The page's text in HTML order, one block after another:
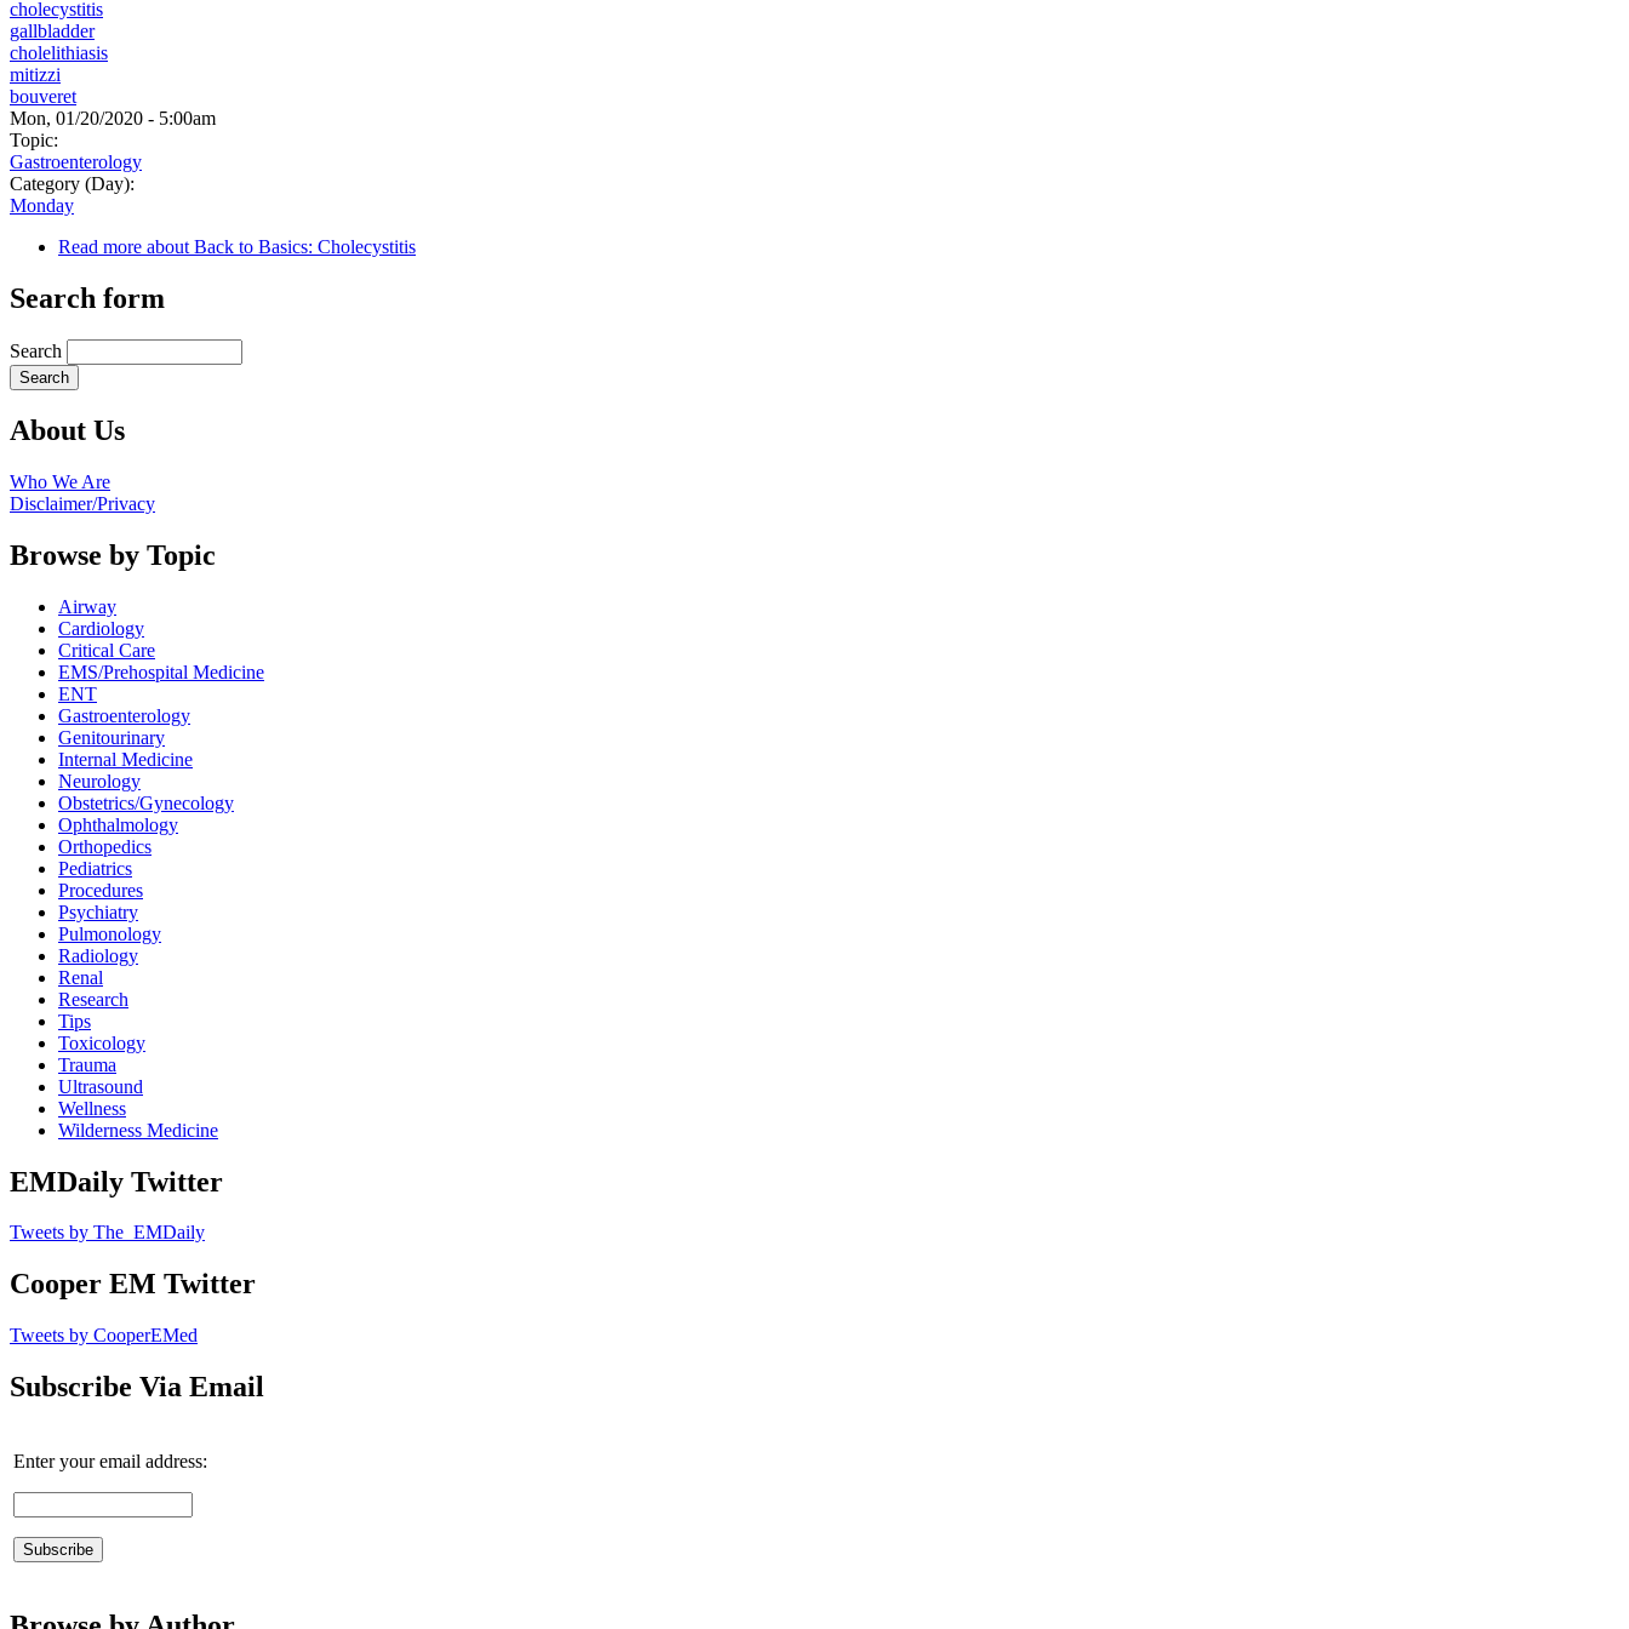
cholecystitis
gallbladder
cholelithiasis
mitizzi
bouveret
Mon, 01/20/2020 - 5:00am
Topic:
Gastroenterology
Category (Day):
Monday
Read more about Back to Basics: Cholecystitis
Search form
Search
About Us
Who We Are
Disclaimer/Privacy
Browse by Topic
Airway
Cardiology
Critical Care
EMS/Prehospital Medicine
ENT
Gastroenterology
Genitourinary
Internal Medicine
Neurology
Obstetrics/Gynecology
Ophthalmology
Orthopedics
Pediatrics
Procedures
Psychiatry
Pulmonology
Radiology
Renal
Research
Tips
Toxicology
Trauma
Ultrasound
Wellness
Wilderness Medicine
EMDaily Twitter
Tweets by The_EMDaily
Cooper EM Twitter
Tweets by CooperEMed
Subscribe Via Email
Enter your email address: